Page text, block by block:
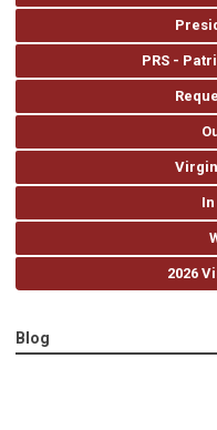
PRS -
2026
Blog